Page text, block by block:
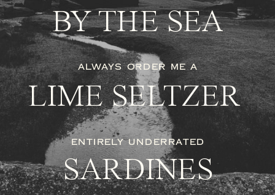
BY THE SEA
ALWAYS ORDER ME A
LIME SELTZER
ENTIRELY UNDERRATED
SARDINES